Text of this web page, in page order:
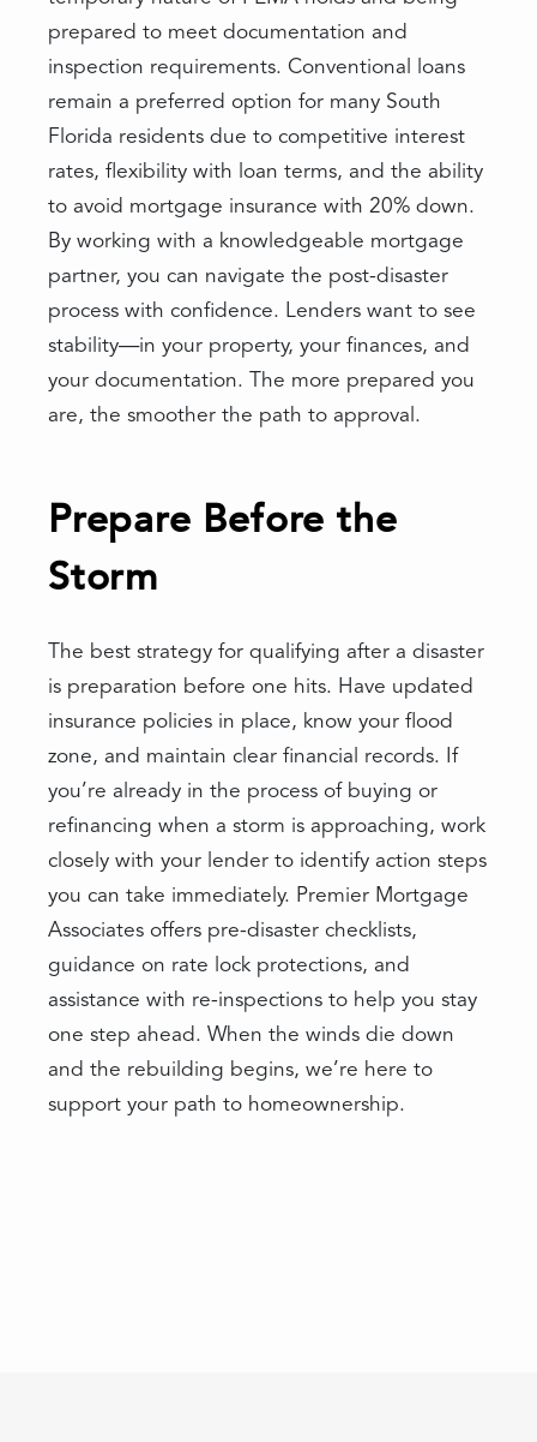
prepared to meet documentation and
inspection requirements. Conventional loans
remain a preferred option for many South
Florida residents due to competitive interest
rates, flexibility with loan terms, and the ability
to avoid mortgage insurance with 20% down.
By working with a knowledgeable mortgage
partner, you can navigate the post-disaster
process with confidence. Lenders want to see
stability—in your property, your finances, and
your documentation. The more prepared you
are, the smoother the path to approval.
Prepare Before the
Storm
The best strategy for qualifying after a disaster
is preparation before one hits. Have updated
insurance policies in place, know your flood
zone, and maintain clear financial records. If
you’re already in the process of buying or
refinancing when a storm is approaching, work
closely with your lender to identify action steps
you can take immediately. Premier Mortgage
Associates offers pre-disaster checklists,
guidance on rate lock protections, and
assistance with re-inspections to help you stay
one step ahead. When the winds die down
and the rebuilding begins, we’re here to
support your path to homeownership.